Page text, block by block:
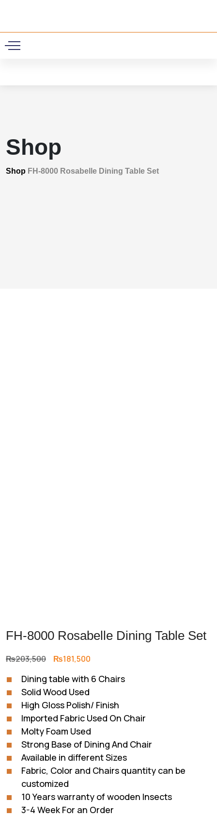
Shop
Shop FH-8000 Rosabelle Dining Table Set
FH-8000 Rosabelle Dining Table Set
₨203,500 Original
was:
₨203,500.
₨181,500
is:
Dining table with 6 Chairs
Solid Wood Used
High Gloss Polish/ Finish
Imported Fabric Used On Chair
Molty Foam Used
Strong Base of Dining And Chair
Available in different Sizes
Fabric, Color and Chairs quantity can be
customized
10 Years warranty of wooden Insects
3-4 Week For an Order